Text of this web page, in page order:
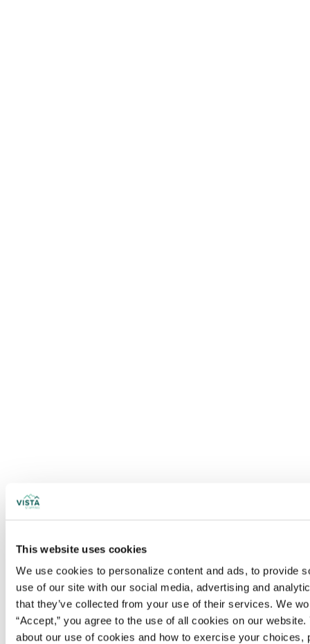
This website uses cookies
We use cookies to personalize content and ads, to provide
use of our site with our social media, advertising and
that they’ve collected from your use of their services. We
“Accept,” you agree to the use of all cookies on our
about our use of cookies and how to exercise your choices,